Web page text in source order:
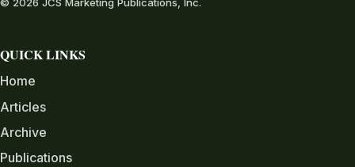
© 2026 JCS Marketing Publications, Inc.
QUICK LINKS
Home
Articles
Archive
Publications